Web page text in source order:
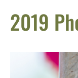
2019